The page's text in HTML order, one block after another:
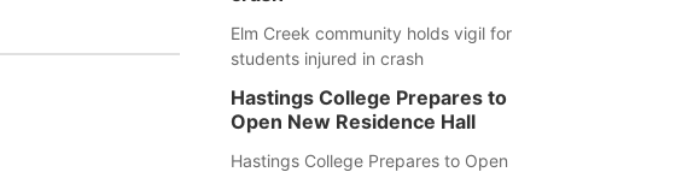
Elm Creek community holds vigil for
students injured in crash
Hastings College Prepares to
Open New Residence Hall
Hastings College Prepares to Open